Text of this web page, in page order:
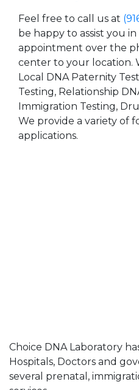
Feel free to call us at
be happy to assist you
appointment over the
center to your location.
Local DNA Paternity
Testing, Relationship
Immigration Testing,
We provide a variety of
applications.
Choice DNA Laboratory
Hospitals, Doctors and
several prenatal,